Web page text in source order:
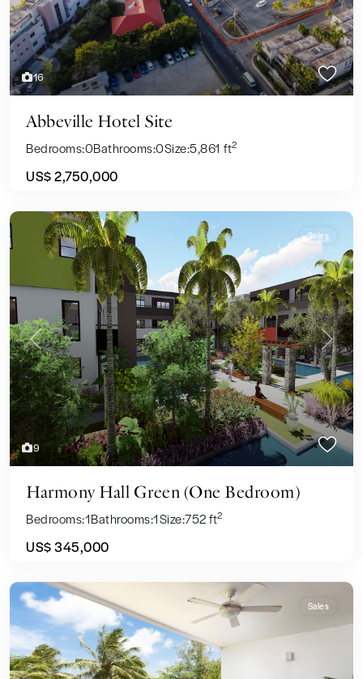
16
Abbeville Hotel Site
Bedrooms:0Bathrooms:0Size:5,861 ft2
US$ 2,750,000
9
Previous Next
Sales
Harmony Hall Green (One Bedroom)
Bedrooms:1Bathrooms:1Size:752 ft2
US$ 345,000
Sales